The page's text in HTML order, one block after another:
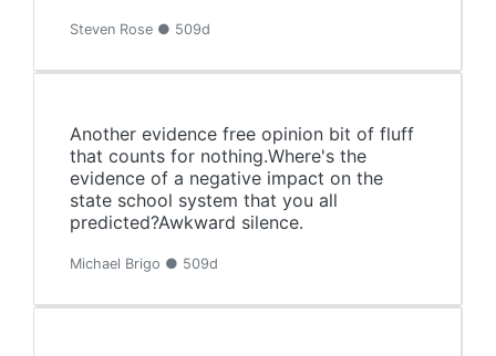
Steven Rose ● 509d
Another evidence free opinion bit of fluff
that counts for nothing.Where's the
evidence of a negative impact on the
state school system that you all
predicted?Awkward silence.
Michael Brigo ● 509d